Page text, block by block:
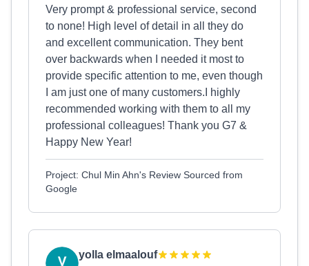
Very prompt & professional service, second
to none! High level of detail in all they do
and excellent communication. They bent
over backwards when I needed it most to
provide specific attention to me, even though
I am just one of many customers.I highly
recommended working with them to all my
professional colleagues! Thank you G7 &
Happy New Year!
Project: Chul Min Ahn's Review Sourced from
Google
yolla elmaalouf